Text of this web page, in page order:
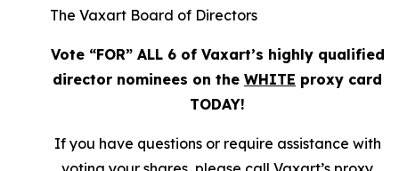
The Vaxart Board of Directors
Vote “FOR” ALL 6 of Vaxart’s highly qualified
director nominees on the WHITE proxy card
TODAY!
If you have questions or require assistance with